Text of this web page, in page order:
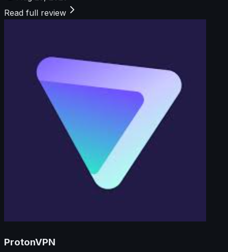
Read full review
ProtonVPN